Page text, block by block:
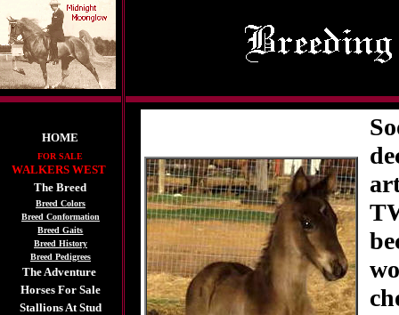
HOME
FOR SALE
WALKERS WEST
The Breed
Breed Colors
Breed Conformation
Breed Gaits
Breed History
Breed Pedigrees
The Adventure
Horses For Sale
Stallions At Stud